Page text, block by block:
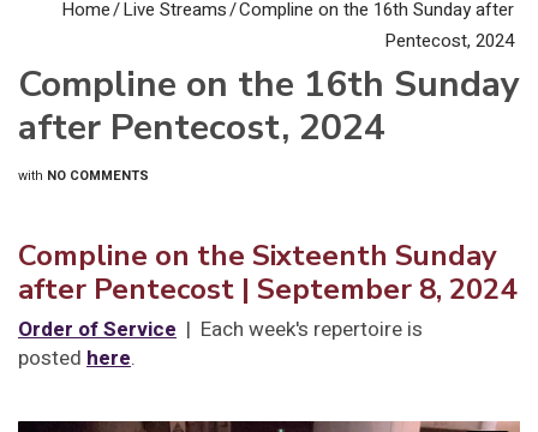
Home/Live Streams/Compline on the 16th Sunday after
Pentecost, 2024
Compline on the 16th Sunday
after Pentecost, 2024
with NO COMMENTS
Compline on the Sixteenth Sunday
after Pentecost | September 8, 2024
Order of Service | Each week's repertoire is
posted here.